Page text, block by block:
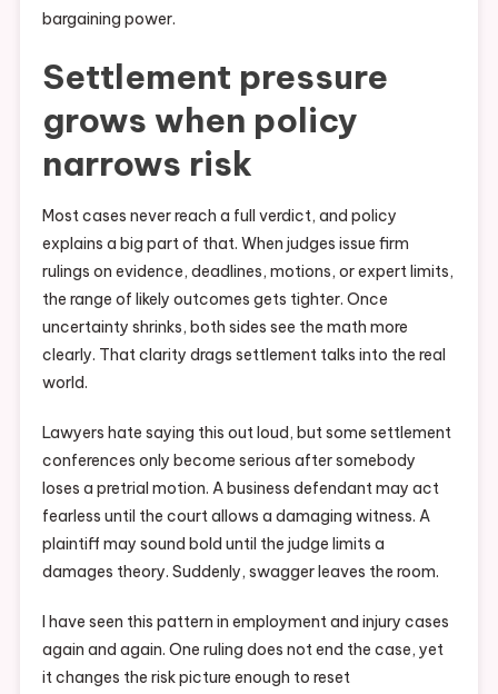
bargaining power.
Settlement pressure
grows when policy
narrows risk
Most cases never reach a full verdict, and policy
explains a big part of that. When judges issue firm
rulings on evidence, deadlines, motions, or expert limits,
the range of likely outcomes gets tighter. Once
uncertainty shrinks, both sides see the math more
clearly. That clarity drags settlement talks into the real
world.
Lawyers hate saying this out loud, but some settlement
conferences only become serious after somebody
loses a pretrial motion. A business defendant may act
fearless until the court allows a damaging witness. A
plaintiff may sound bold until the judge limits a
damages theory. Suddenly, swagger leaves the room.
I have seen this pattern in employment and injury cases
again and again. One ruling does not end the case, yet
it changes the risk picture enough to reset